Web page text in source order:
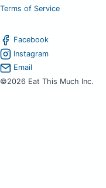
Terms of Service
Facebook
Instagram
Email
©2026 Eat This Much Inc.